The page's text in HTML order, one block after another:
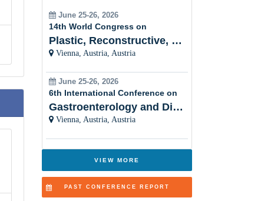
Reproductive Health
Nutrition and Public Health
Pandemic Preparedness and
Vaccinology and Immunization
Programs
Social Determinants of Health
Health Promotion and Disease
Public Health Nursing and
Community Care
June 25-26, 2026
14th World Congress on
Plastic, Reconstructive, Cosmetic and Aesthetic
Vienna, Austria, Austria
June 25-26, 2026
6th International Conference on
Gastroenterology and Digestive Disorders
Vienna, Austria, Austria
VIEW MORE
PAST CONFERENCE REPORT